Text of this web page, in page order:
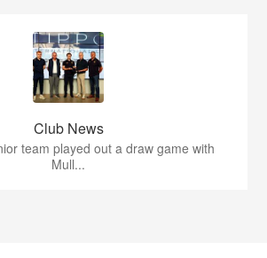
Club News
team played out a draw game with
Mull...